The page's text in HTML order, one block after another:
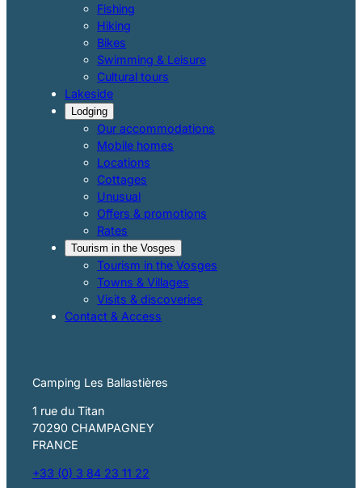
Fishing
Hiking
Bikes
Swimming & Leisure
Cultural tours
Lakeside
Lodging
Our accommodations
Mobile homes
Locations
Cottages
Unusual
Offers & promotions
Rates
Tourism in the Vosges
Tourism in the Vosges
Towns & Villages
Visits & discoveries
Contact & Access
Camping Les Ballastières
1 rue du Titan
70290 CHAMPAGNEY
FRANCE
+33 (0) 3 84 23 11 22